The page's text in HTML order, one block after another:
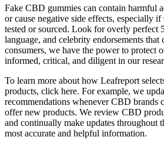
Fake CBD gummies can contain harmful
or cause negative side effects, especially
tested or sourced. Look for overly perfect
language, and celebrity endorsements that
consumers, we have the power to protect
informed, critical, and diligent in our
To learn more about how Leafreport
products, click here. For example, we
recommendations whenever CBD brands
offer new products. We review CBD
and continually make updates throughout
most accurate and helpful information.